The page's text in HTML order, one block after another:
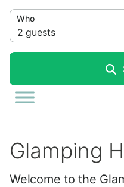
2 guests
Who
Glamping
Welcome to the